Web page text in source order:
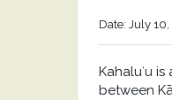
Date: July
Kahaluʻu
between